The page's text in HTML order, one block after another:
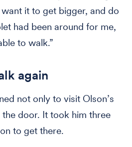
it to get bigger, and do
had been around for me,
to walk.”
again
not only to visit Olson’s
door. It took him three
to get there.